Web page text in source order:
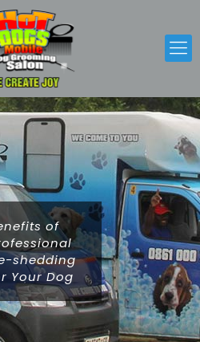
of
shedding
Your Dog